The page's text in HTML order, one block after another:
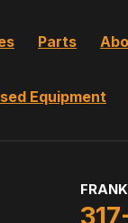
Parts
Equipment